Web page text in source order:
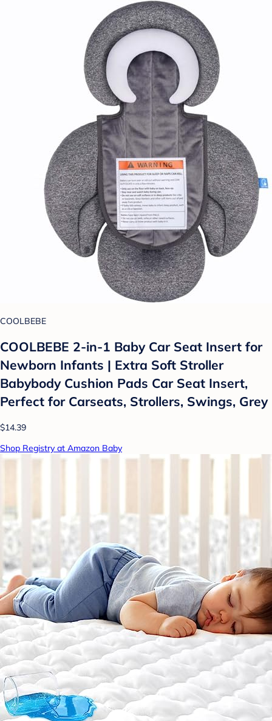
COOLBEBE
COOLBEBE 2-in-1 Baby Car Seat Insert for
Newborn Infants | Extra Soft Stroller
Babybody Cushion Pads Car Seat Insert,
Perfect for Carseats, Strollers, Swings, Grey
$14.39
Shop Registry at Amazon Baby